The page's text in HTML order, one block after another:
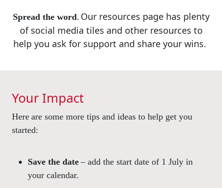
Spread the word. Our resources page has plenty
of social media tiles and other resources to
help you ask for support and share your wins.
Your Impact
Here are some more tips and ideas to help get you
started:
Save the date – add the start date of 1 July in
your calendar.